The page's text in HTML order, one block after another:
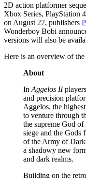
2D action platformer
Xbox Series, PlayStation
on August 27, publishers
Wonderboy Bobi
versions will also be
Here is an overview of
About
In Aggelos II
and precision
Aggelos, the
to venture through
the supreme God
siege and the Gods
of the Army of
a shadowy new
and dark realms.
Building on the